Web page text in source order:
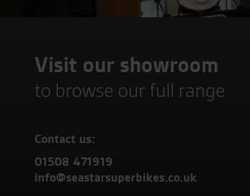
Visit our showroom
to browse our full range
Contact us:
01508 471919
info@seastarsuperbikes.co.uk